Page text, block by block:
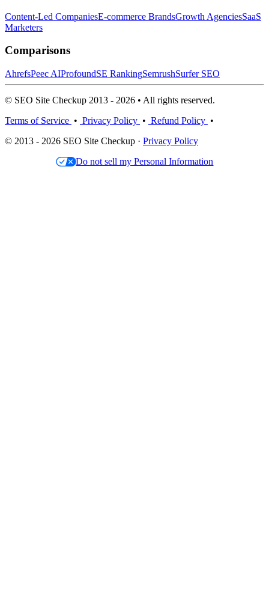
Content-Led CompaniesE-commerce BrandsGrowth AgenciesSaaS
Marketers
Comparisons
AhrefsPeec AIProfoundSE RankingSemrushSurfer SEO
© SEO Site Checkup 2013 - 2026 • All rights reserved.
Terms of Service • Privacy Policy • Refund Policy •
© 2013 - 2026 SEO Site Checkup · Privacy Policy
Do not sell my Personal Information